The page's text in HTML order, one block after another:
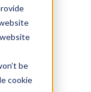
be
cookie